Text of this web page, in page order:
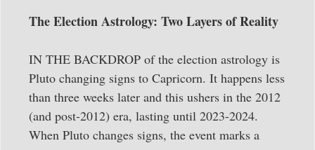
The Election Astrology: Two Layers of Reality
IN THE BACKDROP of the election astrology is
Pluto changing signs to Capricorn. It happens less
than three weeks later and this ushers in the 2012
(and post-2012) era, lasting until 2023-2024.
When Pluto changes signs, the event marks a